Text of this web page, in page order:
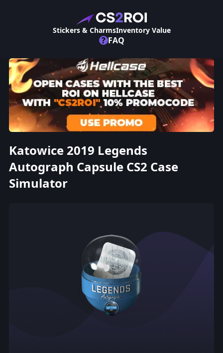
Stickers & CharmsInventory Value
? FAQ
Katowice 2019 Legends
Autograph Capsule CS2 Case
Simulator